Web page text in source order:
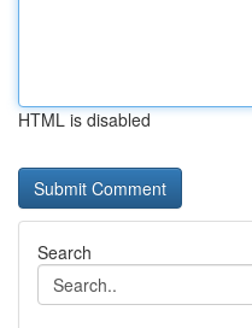
HTML is disabled
Search